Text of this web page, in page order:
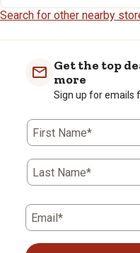
Search for other nearby
Get the top
more
Sign up for emails
First Name*
Last Name*
Email*